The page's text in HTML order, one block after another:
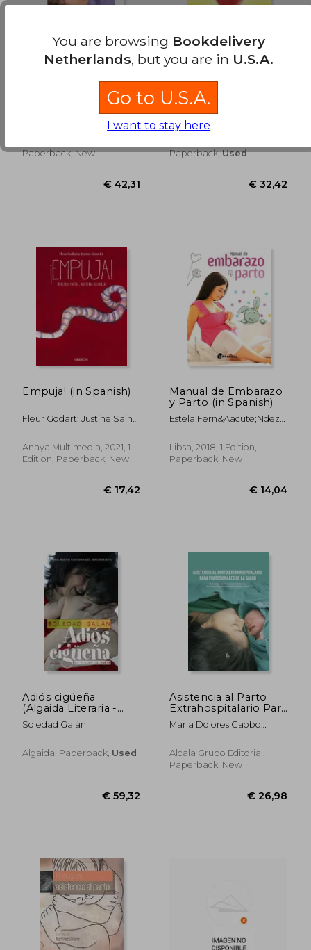
Nacer por Cesárea?
Innecesarias. Vivir
Respetuosas (in
Paperback, New
€ 42,31
Nacimos para triunfar
(in Spanish)
Maria Luisa Becerra
Paperback,Used
Empuja! (in Spanish)
Fleur Godart; Justine Saint-
Anaya Multimedia, 2021, 1
Edition, Paperback, New
€ 17,42
Manual de Embarazo
y Parto (in Spanish)
Estela Fern&Aacute;Ndez-
Libsa, 2018, 1 Edition,
Paperback, New
Adiós cigüeña
(Algaida Literaria -
Questiones)
Soledad Galán
Algaida, Paperback, Used
Asistencia al Parto
Extrahospitalario Para
Profesionales de la
Salud
Maria Dolores Caobo
Clemente; Gema Rabanal
Rodriguez; Alexandra
Zorrilla De La Fuenete
Alcala Grupo Editorial,
Paperback, New
You are browsing Bookdelivery
Netherlands, but you are in U.S.A.
Go to U.S.A.
I want to stay here